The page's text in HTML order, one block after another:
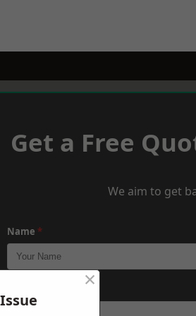
Get a Free
We aim to get
Name *
×